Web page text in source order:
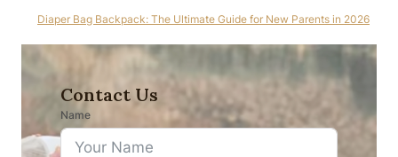
Diaper Bag Backpack: The Ultimate Guide for New Parents in 2026
Contact Us
Name